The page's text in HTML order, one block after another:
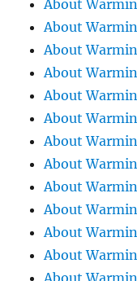
About
About
About
About
About
About
About
About
About
About
About
About